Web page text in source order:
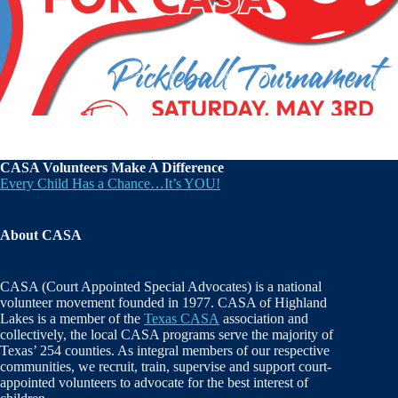
CASA Volunteers Make A Difference
Every Child Has a Chance…It’s YOU!
About CASA
CASA (Court Appointed Special Advocates) is a national
volunteer movement founded in 1977. CASA of Highland
Lakes is a member of the Texas CASA association and
collectively, the local CASA programs serve the majority of
Texas’ 254 counties. As integral members of our respective
communities, we recruit, train, supervise and support court-
appointed volunteers to advocate for the best interest of